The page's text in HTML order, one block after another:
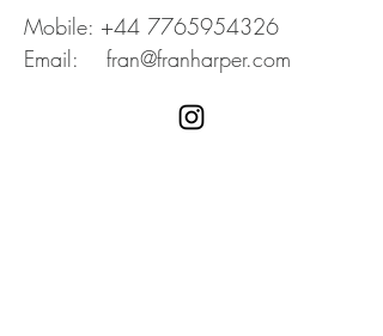
Mobile: +44 7765954326
Email: fran@franharper.com